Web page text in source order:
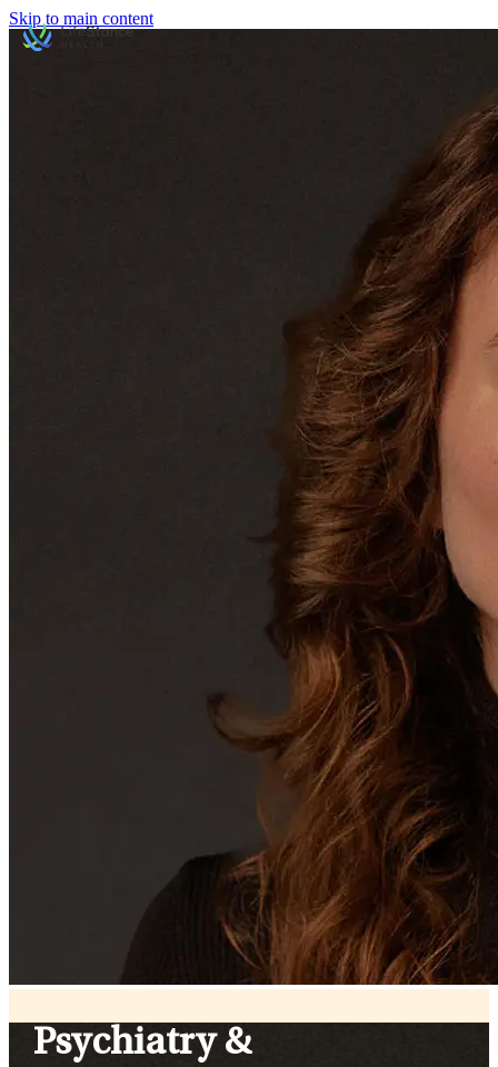
Skip to main content
Psychiatry &